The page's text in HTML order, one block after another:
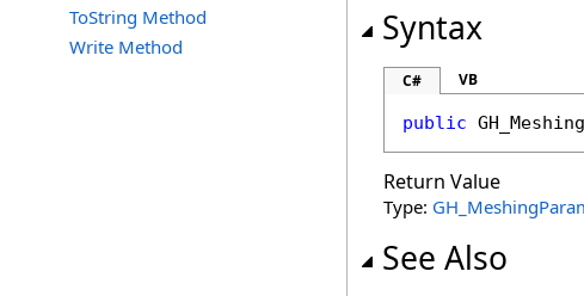
ToString Method
Write Method
Syntax
C# VB
public
Return Value
Type:
See Also